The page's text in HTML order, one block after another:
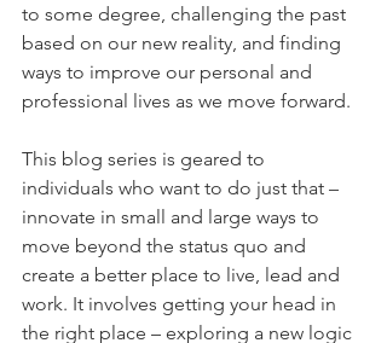
to some degree, challenging the past
based on our new reality, and finding
ways to improve our personal and
professional lives as we move forward.
This blog series is geared to
individuals who want to do just that –
innovate in small and large ways to
move beyond the status quo and
create a better place to live, lead and
work. It involves getting your head in
the right place – exploring a new logic